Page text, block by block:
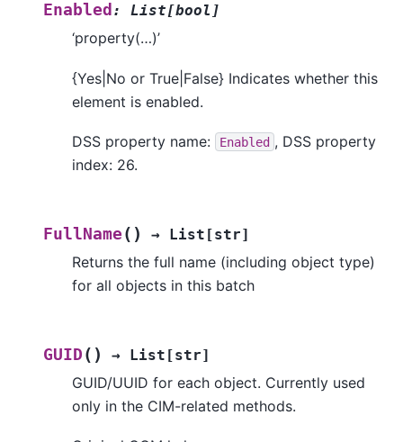
Enabled : List[bool ]
‘property(…)’
{Yes|No or True|False} Indicates whether this
element is enabled.
DSS property name: Enabled , DSS property
index: 26.
FullName ( ) → List [str]
Returns the full name (including object type)
for all objects in this batch
GUID ( ) → List [str]
GUID/UUID for each object. Currently used
only in the CIM-related methods.